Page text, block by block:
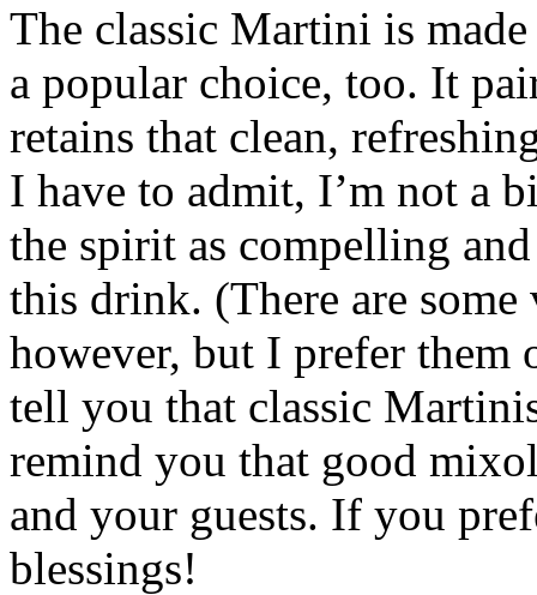
The classic Martini is
a popular choice, too. It
retains that clean,
I have to admit, I’m not a
the spirit as compelling
this drink. (There are
however, but I prefer
tell you that classic
remind you that good
and your guests. If you
blessings!